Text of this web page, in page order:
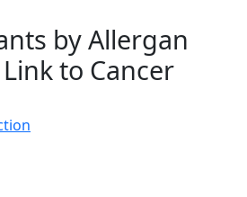
by Allergan
to Cancer